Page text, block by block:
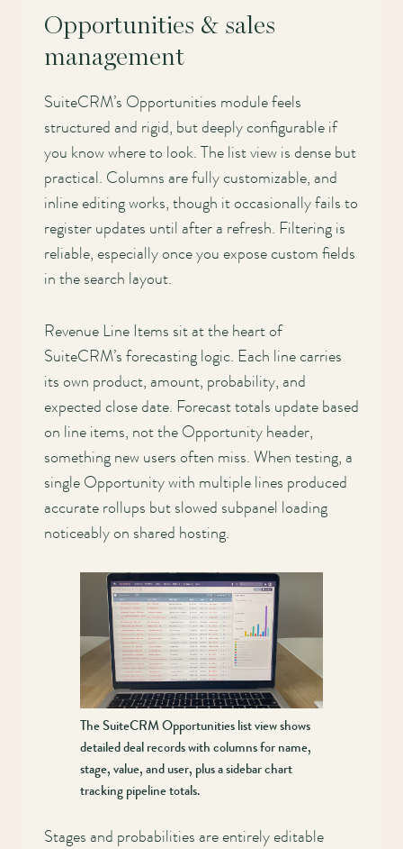
Opportunities & sales
management
SuiteCRM’s Opportunities module feels
structured and rigid, but deeply configurable if
you know where to look. The list view is dense but
practical. Columns are fully customizable, and
inline editing works, though it occasionally fails to
register updates until after a refresh. Filtering is
reliable, especially once you expose custom fields
in the search layout.
Revenue Line Items sit at the heart of
SuiteCRM’s forecasting logic. Each line carries
its own product, amount, probability, and
expected close date. Forecast totals update based
on line items, not the Opportunity header,
something new users often miss. When testing, a
single Opportunity with multiple lines produced
accurate rollups but slowed subpanel loading
noticeably on shared hosting.
The SuiteCRM Opportunities list view shows
detailed deal records with columns for name,
stage, value, and user, plus a sidebar chart
tracking pipeline totals.
Stages and probabilities are entirely editable